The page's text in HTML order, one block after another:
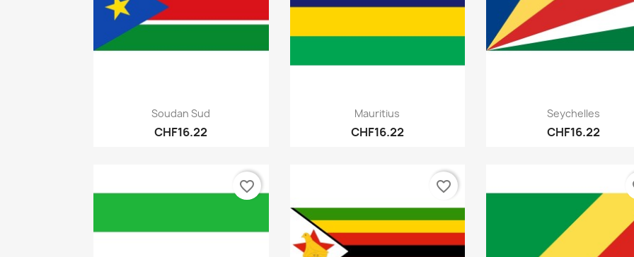
Quick view
Soudan Sud
CHF16.22
Quick view
Mauritius
CHF16.22
Quick view
Seychelles
CHF16.22
favorite_border favorite_border